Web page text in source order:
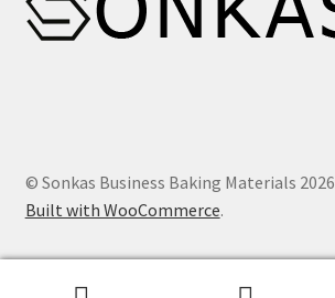
© Sonkas Business Baking Materials 2026
Built with WooCommerce.